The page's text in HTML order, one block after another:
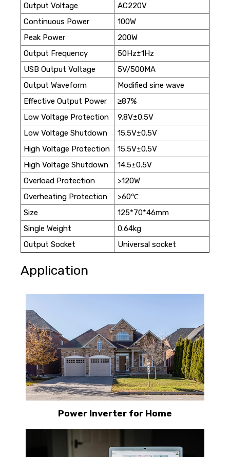
Output Voltage
AC220V
Continuous Power
100W
Peak Power
200W
Output Frequency
50Hz±1Hz
USB Output Voltage
5V/500MA
Output Waveform
Modified sine wave
Effective Output Power
≥87%
Low Voltage Protection
9.8V±0.5V
Low Voltage Shutdown
15.5V±0.5V
High Voltage Protection
15.5V±0.5V
High Voltage Shutdown
14.5±0.5V
Overload Protection
>120W
Overheating Protection
>60℃
Size
125*70*46mm
Single Weight
0.64kg
Output Socket
Universal socket
Application
Power Inverter for Home